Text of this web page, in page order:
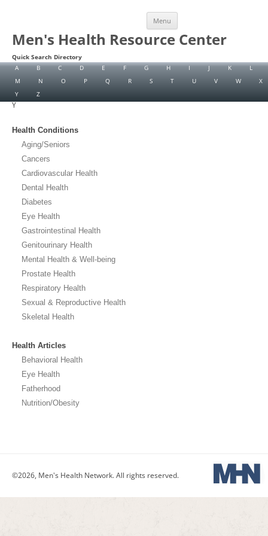
Menu
Skip
content
Men's Health Resource Center
Quick Search Directory
A
B C D E F G H I J K
L
M
N O P Q R S T U V W
X
Y
Z
Y
Health Conditions
Aging/Seniors
Cancers
Cardiovascular Health
Dental Health
Diabetes
Eye Health
Gastrointestinal Health
Genitourinary Health
Mental Health & Well-being
Prostate Health
Respiratory Health
Sexual & Reproductive Health
Skeletal Health
Health Articles
Behavioral Health
Eye Health
Fatherhood
Nutrition/Obesity
©2026, Men's Health Network. All rights reserved.